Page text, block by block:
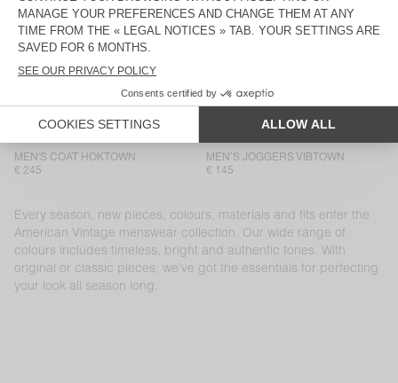
MEN'S T-SHIRT GIXY
MEN'S SHIRT LYCAZ
MEN'S COAT HOKTOWN
€ 245
MEN’S JOGGERS VIBTOWN
€ 145
Every season, new pieces, colours, materials and fits enter the
American Vintage menswear collection. Our wide range of
colours includes timeless, bright and authentic tones. With
original or classic pieces, we’ve got the essentials for perfecting
your look all season long.